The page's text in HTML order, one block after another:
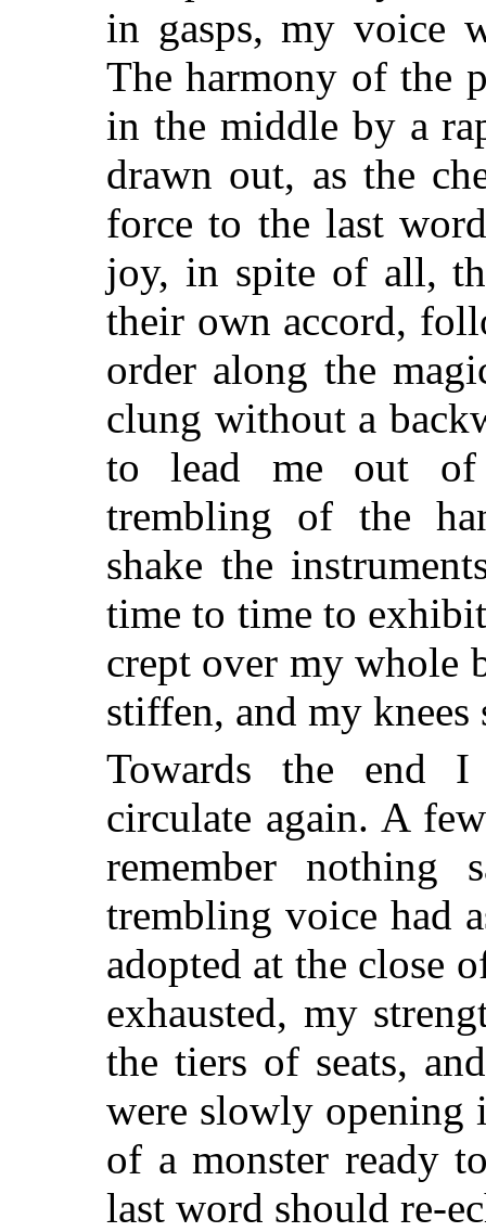
in gasps, my voice
The harmony of the
in the middle by a
drawn out, as the
force to the last
joy, in spite of all,
their own accord,
order along the
clung without a
to lead me out of
trembling of the
shake the
time to time to
crept over my whole
stiffen, and my knees
Towards the end
circulate again. A
remember nothing
trembling voice had
adopted at the close
exhausted, my
the tiers of seats,
were slowly opening
of a monster ready
last word should re-